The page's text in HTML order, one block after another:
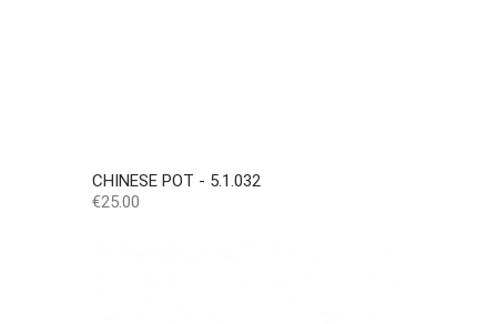
CHINESE POT - 5.1.032
Price
€25.00